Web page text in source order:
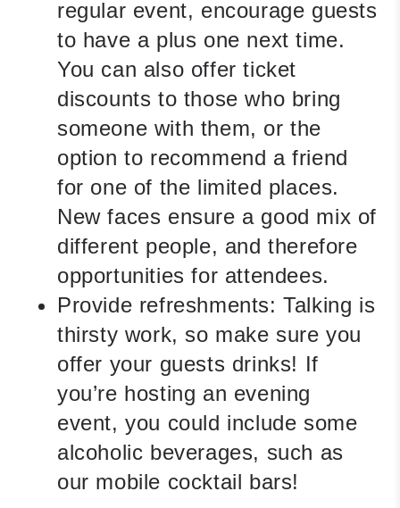
regular event, encourage guests
to have a plus one next time.
You can also offer ticket
discounts to those who bring
someone with them, or the
option to recommend a friend
for one of the limited places.
New faces ensure a good mix of
different people, and therefore
opportunities for attendees.
Provide refreshments: Talking is
thirsty work, so make sure you
offer your guests drinks! If
you’re hosting an evening
event, you could include some
alcoholic beverages, such as
our mobile cocktail bars!